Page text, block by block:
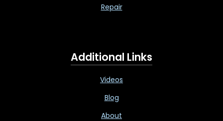
Repair
Additional Links
Videos
Blog
About